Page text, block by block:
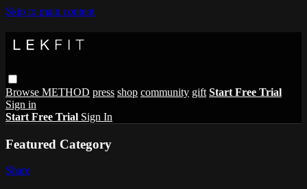
Skip to main content
Browse METHOD press shop community gift Start Free Trial
Sign in
Start Free Trial Sign In
Featured Category
Share